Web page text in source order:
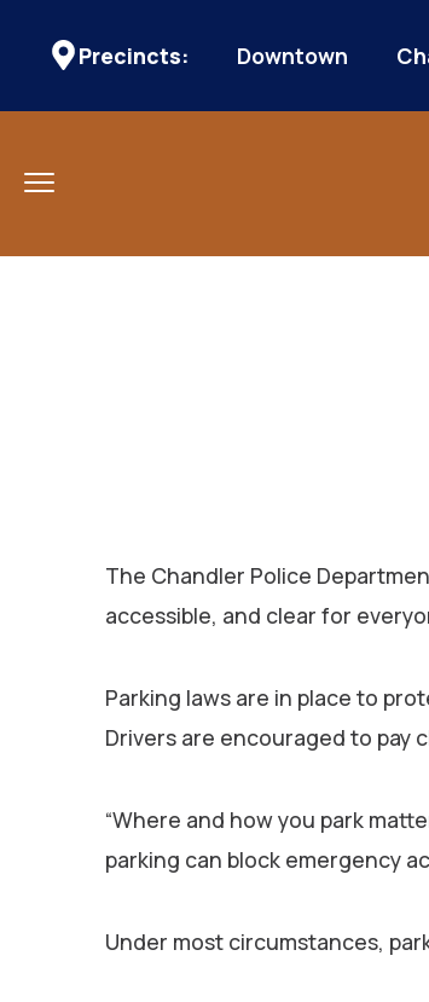
Precincts: Downtown
The Chandler Police
accessible, and clear for
Parking laws are in place to
Drivers are encouraged to pay
“Where and how you park
parking can block emergency
Under most circumstances,